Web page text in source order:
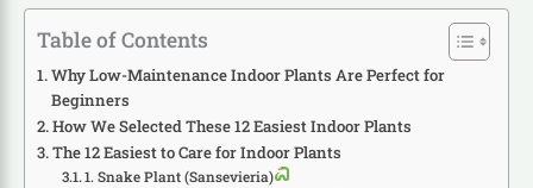
Table of Contents
Why Low-Maintenance Indoor Plants Are Perfect for
Beginners
How We Selected These 12 Easiest Indoor Plants
The 12 Easiest to Care for Indoor Plants
1. Snake Plant (Sansevieria)